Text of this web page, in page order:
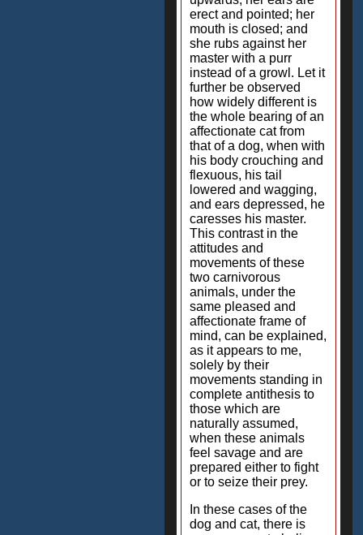
erect and pointed; her
mouth is closed; and
she rubs against her
master with a purr
instead of a growl. Let it
further be observed
how widely different is
the whole bearing of an
affectionate cat from
that of a dog, when with
his body crouching and
flexuous, his tail
lowered and wagging,
and ears depressed, he
caresses his master.
This contrast in the
attitudes and
movements of these
two carnivorous
animals, under the
same pleased and
affectionate frame of
mind, can be explained,
as it appears to me,
solely by their
movements standing in
complete antithesis to
those which are
naturally assumed,
when these animals
feel savage and are
prepared either to fight
or to seize their prey.
In these cases of the
dog and cat, there is